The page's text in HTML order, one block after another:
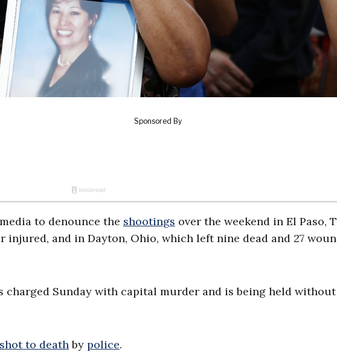
to denounce the shootings over the weekend in El Paso,
injured, and in Dayton, Ohio, which left nine dead and 27
charged Sunday with capital murder and is being held without
shot to deathby police.